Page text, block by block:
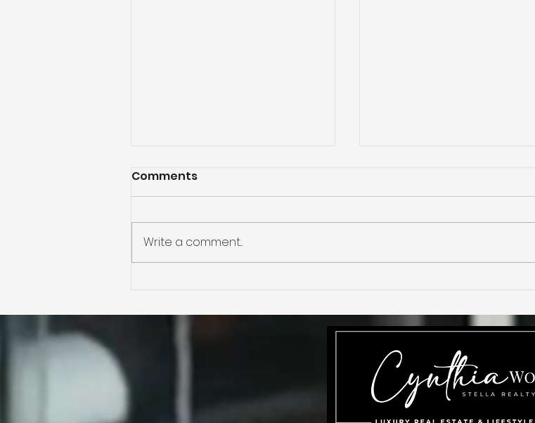
Ahwatukee Custom
Cynthia Worley Realtor🌟
Comments
Write a comment...